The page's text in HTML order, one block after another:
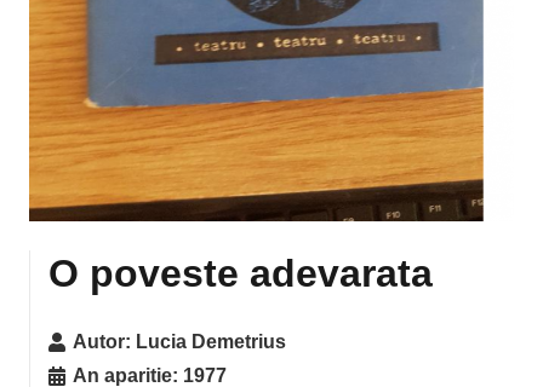
O poveste adevarata
Autor: Lucia Demetrius
An aparitie: 1977